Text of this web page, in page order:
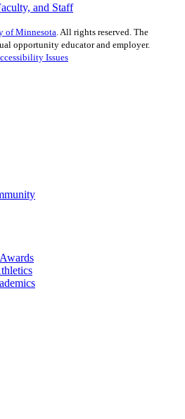
and Staff
of Minnesota . All rights reserved. The
opportunity educator and employer.
Issues